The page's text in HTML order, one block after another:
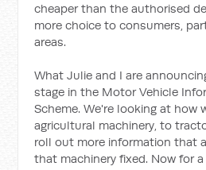
cheaper than the authorised
more choice to consumers,
areas.
What Julie and I are
stage in the Motor Vehicle
Scheme. We're looking at how
agricultural machinery, to
roll out more information that
that machinery fixed. Now for